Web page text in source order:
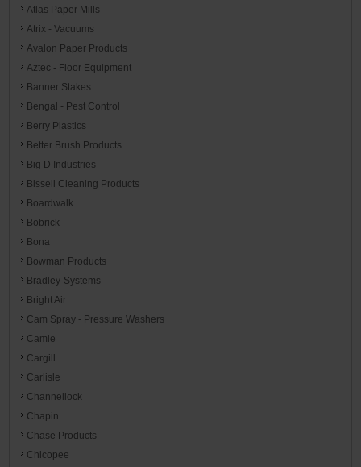
Atlas Paper Mills
Atrix - Vacuums
Avalon Paper Products
Aztec - Floor Equipment
Banner Stakes
Bengal - Pest Control
Berry Plastics
Better Brush Products
Big D Industries
Bissell Cleaning Products
Boardwalk
Bobrick
Bona
Bowman Products
Bradley-Systems
Bright Air
Cam Spray - Pressure Washers
Camie
Cargill
Carlisle
Channellock
Chapin
Chase Products
Chicopee